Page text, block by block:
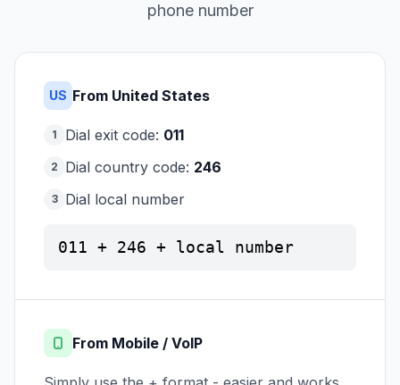
phone number
US From United States
1 Dial exit code: 011
2 Dial country code: 246
3 Dial local number
011 + 246 + local number
From Mobile / VoIP